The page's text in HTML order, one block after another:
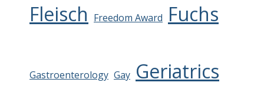
Fleisch Freedom Award Fuchs
Gastroenterology Gay Geriatrics